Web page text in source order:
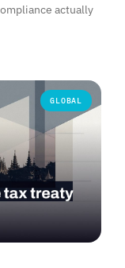
actually
GLOBAL